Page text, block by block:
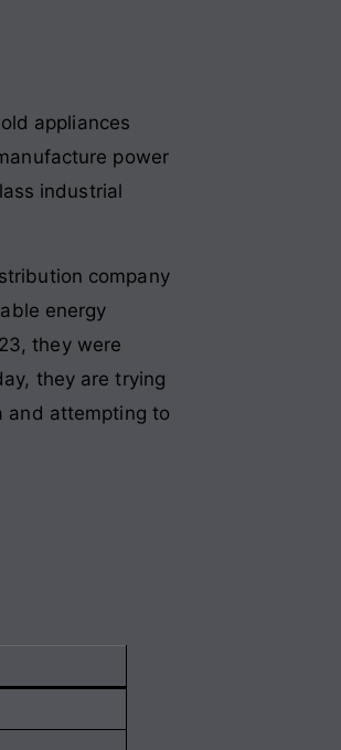
appliances
power
industrial
company
energy
they were
they are trying
and attempting to